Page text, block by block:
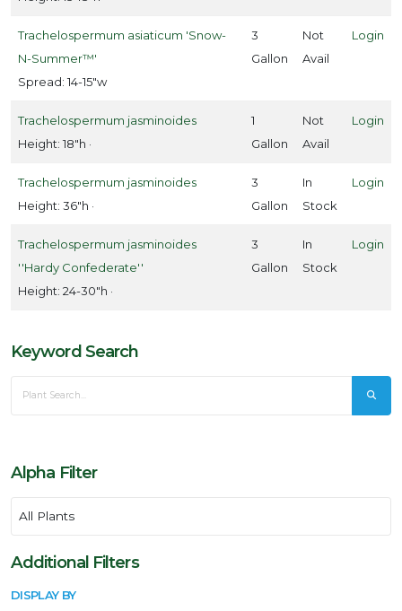
Trachelospermum asiaticum 'Snow-
N-Summer™'
Spread: 14-15"w
3
Gallon
Not
Avail
Login
Trachelospermum jasminoides
Height: 18"h ·
1
Gallon
Not
Avail
Login
Trachelospermum jasminoides
Height: 36"h ·
3
Gallon
In
Stock
Login
Trachelospermum jasminoides
''Hardy Confederate''
Height: 24-30"h ·
3
Gallon
In
Stock
Login
Keyword Search
Alpha Filter
Additional Filters
DISPLAY BY